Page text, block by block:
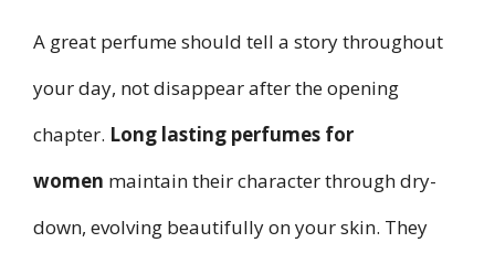
A great perfume should tell a story throughout
your day, not disappear after the opening
chapter. Long lasting perfumes for
women maintain their character through dry-
down, evolving beautifully on your skin. They